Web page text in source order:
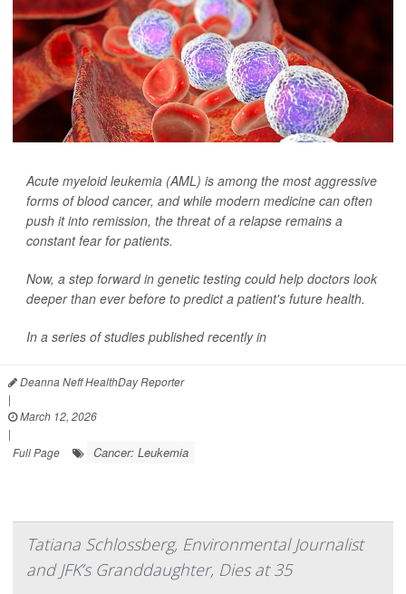
Acute myeloid leukemia (AML) is among the most aggressive
forms of blood cancer, and while modern medicine can often
push it into remission, the threat of a relapse remains a
constant fear for patients.
Now, a step forward in genetic testing could help doctors look
deeper than ever before to predict a patient's future health.
In a series of studies published recently in
Deanna Neff HealthDay Reporter
|
March 12, 2026
|
Full Page
Cancer: Leukemia
Tatiana Schlossberg, Environmental Journalist
and JFK’s Granddaughter, Dies at 35